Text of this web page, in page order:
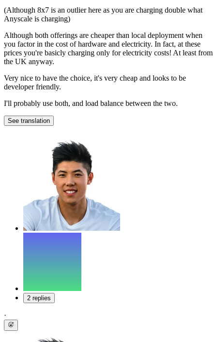
(Although 8x7 is an outlier here as you are charging double what
Anyscale is charging)
Although both offerings are cheaper than local deployment when
you factor in the cost of hardware and electricity. In fact, at these
prices you're basicly charging only for electricity costs! At least from
the UK anyway.
Very nice to have the choice, it's very cheap and looks to be
developer friendly.
I'll probably use both, and load balance between the two.
See translation
2 replies
·